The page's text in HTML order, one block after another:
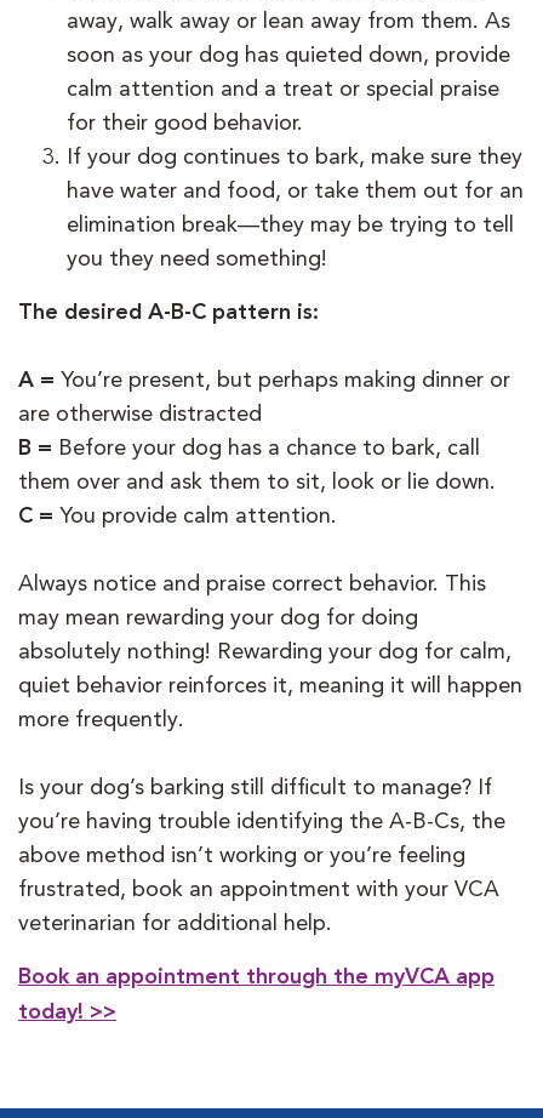
away, walk away or lean away from them. As
soon as your dog has quieted down, provide
calm attention and a treat or special praise
for their good behavior.
If your dog continues to bark, make sure they
have water and food, or take them out for an
elimination break—they may be trying to tell
you they need something!
The desired A-B-C pattern is:
A = You’re present, but perhaps making dinner or
are otherwise distracted
B = Before your dog has a chance to bark, call
them over and ask them to sit, look or lie down.
C = You provide calm attention.
Always notice and praise correct behavior. This
may mean rewarding your dog for doing
absolutely nothing! Rewarding your dog for calm,
quiet behavior reinforces it, meaning it will happen
more frequently.
Is your dog’s barking still difficult to manage? If
you’re having trouble identifying the A-B-Cs, the
above method isn’t working or you’re feeling
frustrated, book an appointment with your VCA
veterinarian for additional help.
Book an appointment through the myVCA app
today! >>